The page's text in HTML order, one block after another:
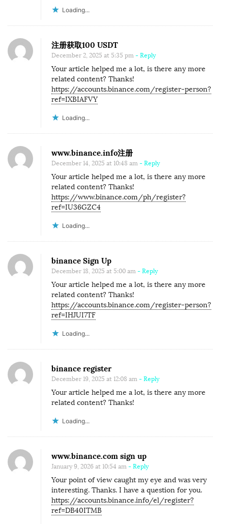
Loading...
注册获取100 USDT
December 2, 2025 at 5:35 pm - Reply
Your article helped me a lot, is there any more
related content? Thanks!
https://accounts.binance.com/register-person?
ref=IXBIAFVY
Loading...
www.binance.info注册
December 14, 2025 at 10:48 am - Reply
Your article helped me a lot, is there any more
related content? Thanks!
https://www.binance.com/ph/register?
ref=IU36GZC4
Loading...
binance Sign Up
December 18, 2025 at 5:00 am - Reply
Your article helped me a lot, is there any more
related content? Thanks!
https://accounts.binance.com/register-person?
ref=IHJUI7TF
Loading...
binance register
December 19, 2025 at 12:08 am - Reply
Your article helped me a lot, is there any more
related content? Thanks!
Loading...
www.binance.com sign up
January 9, 2026 at 10:54 am - Reply
Your point of view caught my eye and was very
interesting. Thanks. I have a question for you.
https://accounts.binance.info/el/register?
ref=DB40ITMB